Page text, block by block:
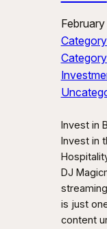
Category
Invest in
Invest in
DJ
is just
content